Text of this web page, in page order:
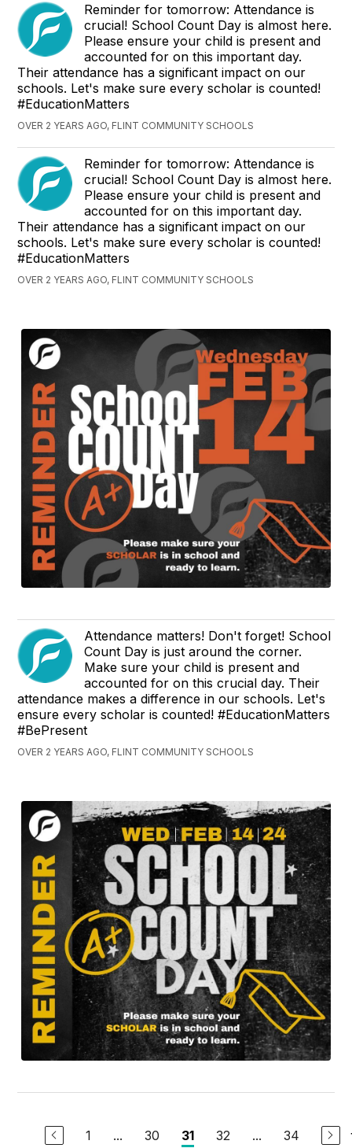
Reminder for tomorrow: Attendance is
crucial! School Count Day is almost here.
Please ensure your child is present and
accounted for on this important day.
Their attendance has a significant impact on our
schools. Let's make sure every scholar is counted!
#EducationMatters
OVER 2 YEARS AGO, FLINT COMMUNITY SCHOOLS
Reminder for tomorrow: Attendance is
crucial! School Count Day is almost here.
Please ensure your child is present and
accounted for on this important day.
Their attendance has a significant impact on our
schools. Let's make sure every scholar is counted!
#EducationMatters
OVER 2 YEARS AGO, FLINT COMMUNITY SCHOOLS
Attendance matters! Don't forget! School
Count Day is just around the corner.
Make sure your child is present and
accounted for on this crucial day. Their
attendance makes a difference in our schools. Let's
ensure every scholar is counted! #EducationMatters
#BePresent
OVER 2 YEARS AGO, FLINT COMMUNITY SCHOOLS
1 ... 30 31 32 ... 34